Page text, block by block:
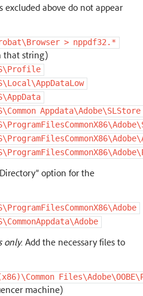
excluded above do not appear
> nppdf32.*
that string)
Appdata\Adobe\SLStore
option for the
only. Add the necessary files to
machine)